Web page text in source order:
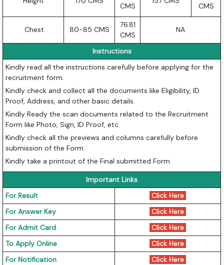
CMS
CMS
Chest 80-85 CMS
76.81
CMS
NA
Instructions
Kindly read all the instructions carefully before applying for the
recruitment form.
Kindly check and collect all the documents like Eligibility, ID
Proof, Address, and other basic details.
Kindly Ready the scan documents related to the Recruitment
Form like Photo, Sign, ID Proof, etc.
Kindly check all the previews and columns carefully before
submission of the Form.
Kindly take a printout of the Final submitted Form.
Important Links
For Result
Click Here
For Answer Key
Click Here
For Admit Card
Click Here
To Apply Online
Click Here
For Notification
Click Here